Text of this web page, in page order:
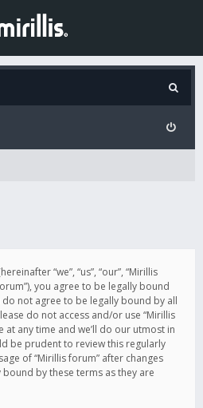
“we”, “us”, “our”, “Mirillis
you agree to be legally bound
not agree to be legally bound by all
do not access and/or use “Mirillis
at any time and we’ll do our utmost in
be prudent to review this regularly
of “Mirillis forum” after changes
by these terms as they are